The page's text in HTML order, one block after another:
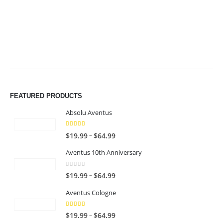
FEATURED PRODUCTS
Absolu Aventus
4.00 out of 5
$19.99–$64.99P
i
e
Aventus 10th Anniversary
0
$19.99–$64.99P
i
e
Aventus Cologne
5.00 out of 5
$19.99–$64.99P